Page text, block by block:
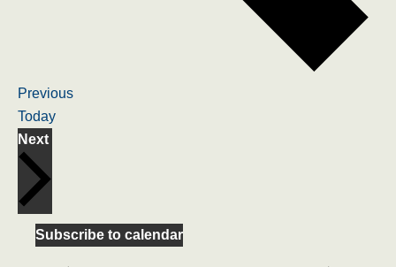
PreviousEvents
Today
Next
Subscribe to calendar